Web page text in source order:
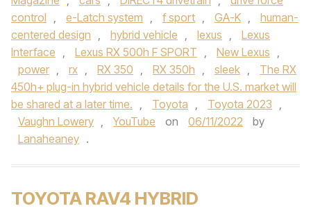
control , e-Latch system , f sport , GA-K ,
human-
centered design , hybrid vehicle , lexus ,
Lexus
Interface , Lexus RX 500h F SPORT , New Lexus ,
power , rx , RX 350 , RX 350h , sleek ,
The RX
450h+ plug-in hybrid vehicle details for the U.S. market will
be shared at a later time. , Toyota , Toyota 2023 ,
Vaughn Lowery , YouTube on 06/11/2022
by
Lanaheaney .
TOYOTA RAV4 HYBRID